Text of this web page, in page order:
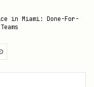
in Miami: Done-For-